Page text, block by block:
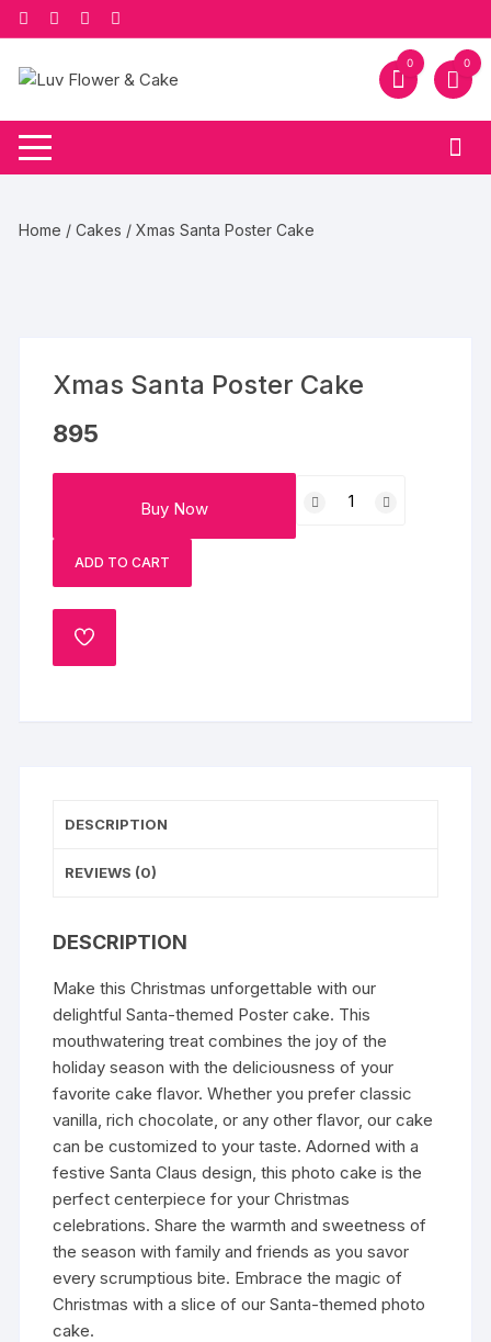
Skip
to
content
0 0
Home /Cakes / Xmas Santa Poster Cake
Xmas Santa Poster Cake
895
Buy Now
Santa
Poster
ADD TO CART
ADD
DESCRIPTION
REVIEWS (0)
DESCRIPTION
Make this Christmas unforgettable with our
delightful Santa-themed Poster cake. This
mouthwatering treat combines the joy of the
holiday season with the deliciousness of your
favorite cake flavor. Whether you prefer classic
vanilla, rich chocolate, or any other flavor, our cake
can be customized to your taste. Adorned with a
festive Santa Claus design, this photo cake is the
perfect centerpiece for your Christmas
celebrations. Share the warmth and sweetness of
the season with family and friends as you savor
every scrumptious bite. Embrace the magic of
Christmas with a slice of our Santa-themed photo
cake.